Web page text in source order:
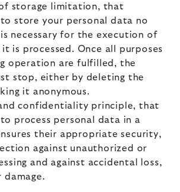
storage limitation, that
to store your personal data no
necessary for the execution of
is processed. Once all purposes
operation are fulfilled, the
stop, either by deleting the
it anonymous.
confidentiality principle, that
process personal data in a
their appropriate security,
against unauthorized or
and against accidental loss,